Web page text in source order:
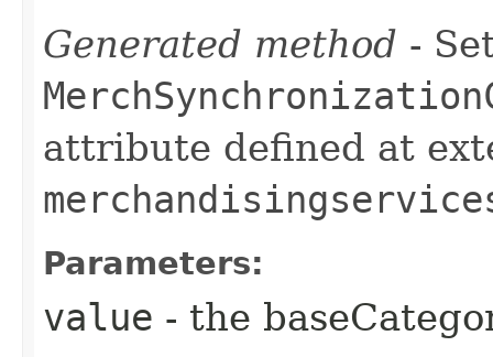
Generated method -
attribute defined at
Parameters:
value - the